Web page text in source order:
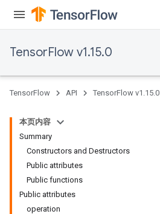
TensorFlow v1.15.0
TensorFlow API TensorFlow v1.15.0
本页内容
Summary
Constructors and Destructors
Public attributes
Public functions
Public attributes
operation